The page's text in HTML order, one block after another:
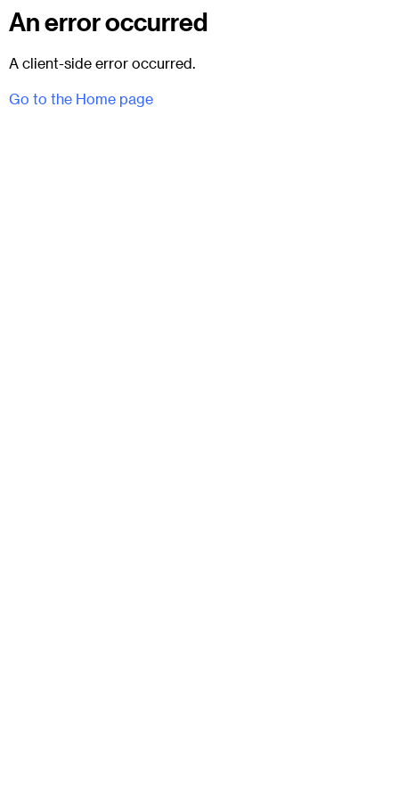
An error occurred
A client-side error occurred.
Go to the Home page